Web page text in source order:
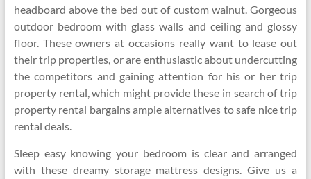
headboard above the bed out of custom walnut. Gorgeous
outdoor bedroom with glass walls and ceiling and glossy
floor. These owners at occasions really want to lease out
their trip properties, or are enthusiastic about undercutting
the competitors and gaining attention for his or her trip
property rental, which might provide these in search of trip
property rental bargains ample alternatives to safe nice trip
rental deals.
Sleep easy knowing your bedroom is clear and arranged
with these dreamy storage mattress designs. Give us a